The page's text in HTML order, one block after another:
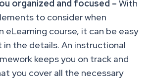
organized and focused – With
to consider when
eLearning course, it can be easy
the details. An instructional
keeps you on track and
you cover all the necessary